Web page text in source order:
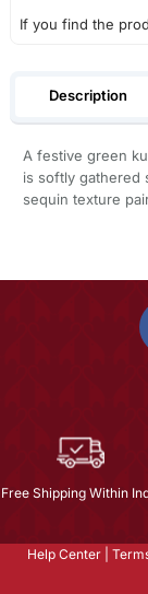
If you find the
Description
A festive green
is softly gathered
sequin texture
Free Shipping Within
Help Center